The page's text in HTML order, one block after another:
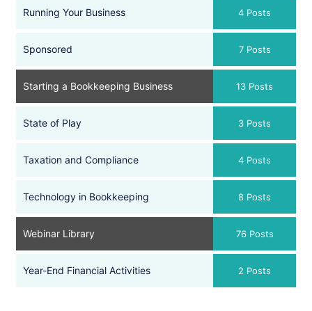
Running Your Business 4 Posts
Sponsored 7 Posts
Starting a Bookkeeping Business 13 Posts
State of Play 3 Posts
Taxation and Compliance 4 Posts
Technology in Bookkeeping 8 Posts
Webinar Library 76 Posts
Year-End Financial Activities 2 Posts